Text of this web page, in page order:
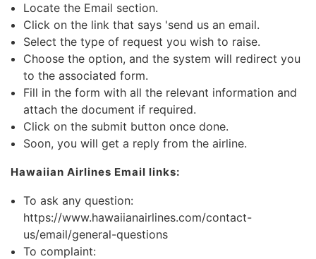
Locate the Email section.
Click on the link that says 'send us an email.
Select the type of request you wish to raise.
Choose the option, and the system will redirect you
to the associated form.
Fill in the form with all the relevant information and
attach the document if required.
Click on the submit button once done.
Soon, you will get a reply from the airline.
Hawaiian Airlines Email links:
To ask any question:
https://www.hawaiianairlines.com/contact-
us/email/general-questions
To complaint: